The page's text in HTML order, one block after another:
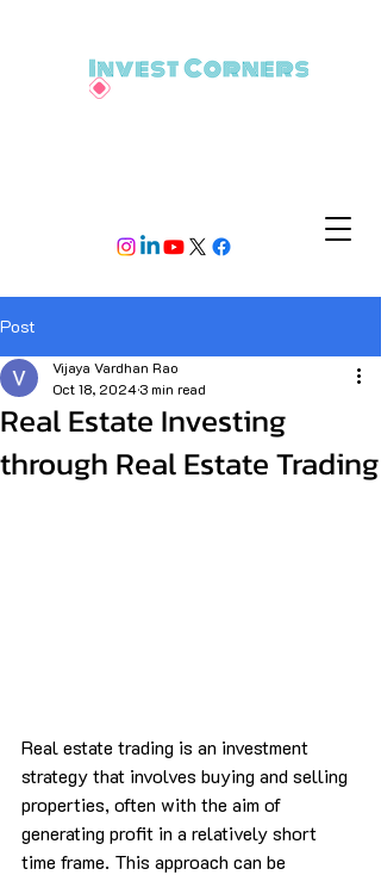
Post
Real Estate Investing
through Real Estate Trading
Vijaya Vardhan Rao
Oct 18, 20243 min read
Real estate trading is an investment
strategy that involves buying and selling
properties, often with the aim of
generating profit in a relatively short
time frame. This approach can be